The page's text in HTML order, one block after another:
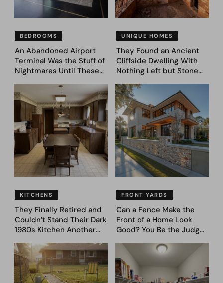
BEDROOMS
An Abandoned Airport
Terminal Was the Stuff of
Nightmares Until These
Bedroom Designs Dared
to Dream Big
UNIQUE HOMES
They Found an Ancient
Cliffside Dwelling With
Nothing Left but Stone
39 Ultra-Luxury Homes
(Before and After)
KITCHENS
They Finally Retired and
Couldn’t Stand Their Dark
1980s Kitchen Another
Ideas — Here Are 32
Before & After Designs
FRONT YARDS
Can a Fence Make the
Front of a Home Look
Good? You Be the Judge
Fence Designs